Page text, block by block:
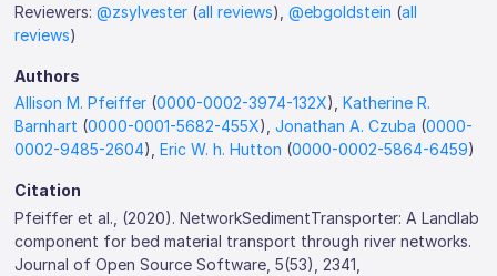
Reviewers:@zsylvester (all reviews),@ebgoldstein (all
reviews)
Authors
Allison M. Pfeiffer (0000-0002-3974-132X),Katherine R.
Barnhart (0000-0001-5682-455X),Jonathan A. Czuba (0000-
0002-9485-2604),Eric W. h. Hutton (0000-0002-5864-6459)
Citation
Pfeiffer et al., (2020). NetworkSedimentTransporter: A Landlab
component for bed material transport through river networks.
Journal of Open Source Software, 5(53), 2341,